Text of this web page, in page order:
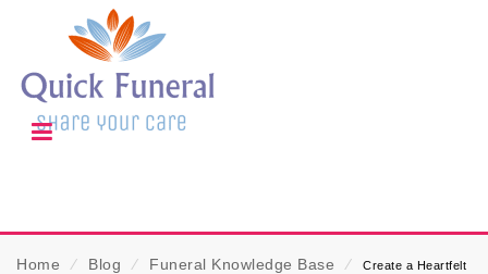
Home ⁄ Blog ⁄ Funeral Knowledge Base ⁄
Create a Heartfelt